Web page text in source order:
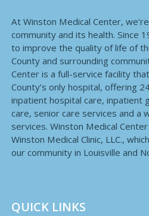
At Winston Medical Center,
community and its health. Since
to improve the quality of life of
County and surrounding
Center is a full-service facility
County’s only hospital, offering
inpatient hospital care, inpatient
care, senior care services and a
services. Winston Medical
Winston Medical Clinic, LLC.,
our community in Louisville and
QUICK LINKS